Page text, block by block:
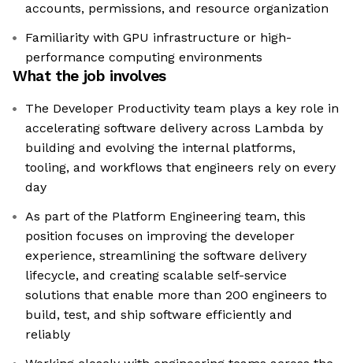
accounts, permissions, and resource organization
Familiarity with GPU infrastructure or high-
performance computing environments
What the job involves
The Developer Productivity team plays a key role in
accelerating software delivery across Lambda by
building and evolving the internal platforms,
tooling, and workflows that engineers rely on every
day
As part of the Platform Engineering team, this
position focuses on improving the developer
experience, streamlining the software delivery
lifecycle, and creating scalable self-service
solutions that enable more than 200 engineers to
build, test, and ship software efficiently and
reliably